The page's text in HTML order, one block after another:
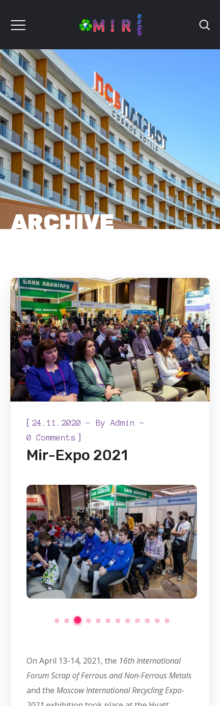
ARCHIVE
[ 24.11.2020 ByAdmin
0 Comments ]
Mir-Expo 2021
On April 13-14, 2021, the 16th International
Forum Scrap of Ferrous and Non-Ferrous Metals
and theMoscow International Recycling Expo-